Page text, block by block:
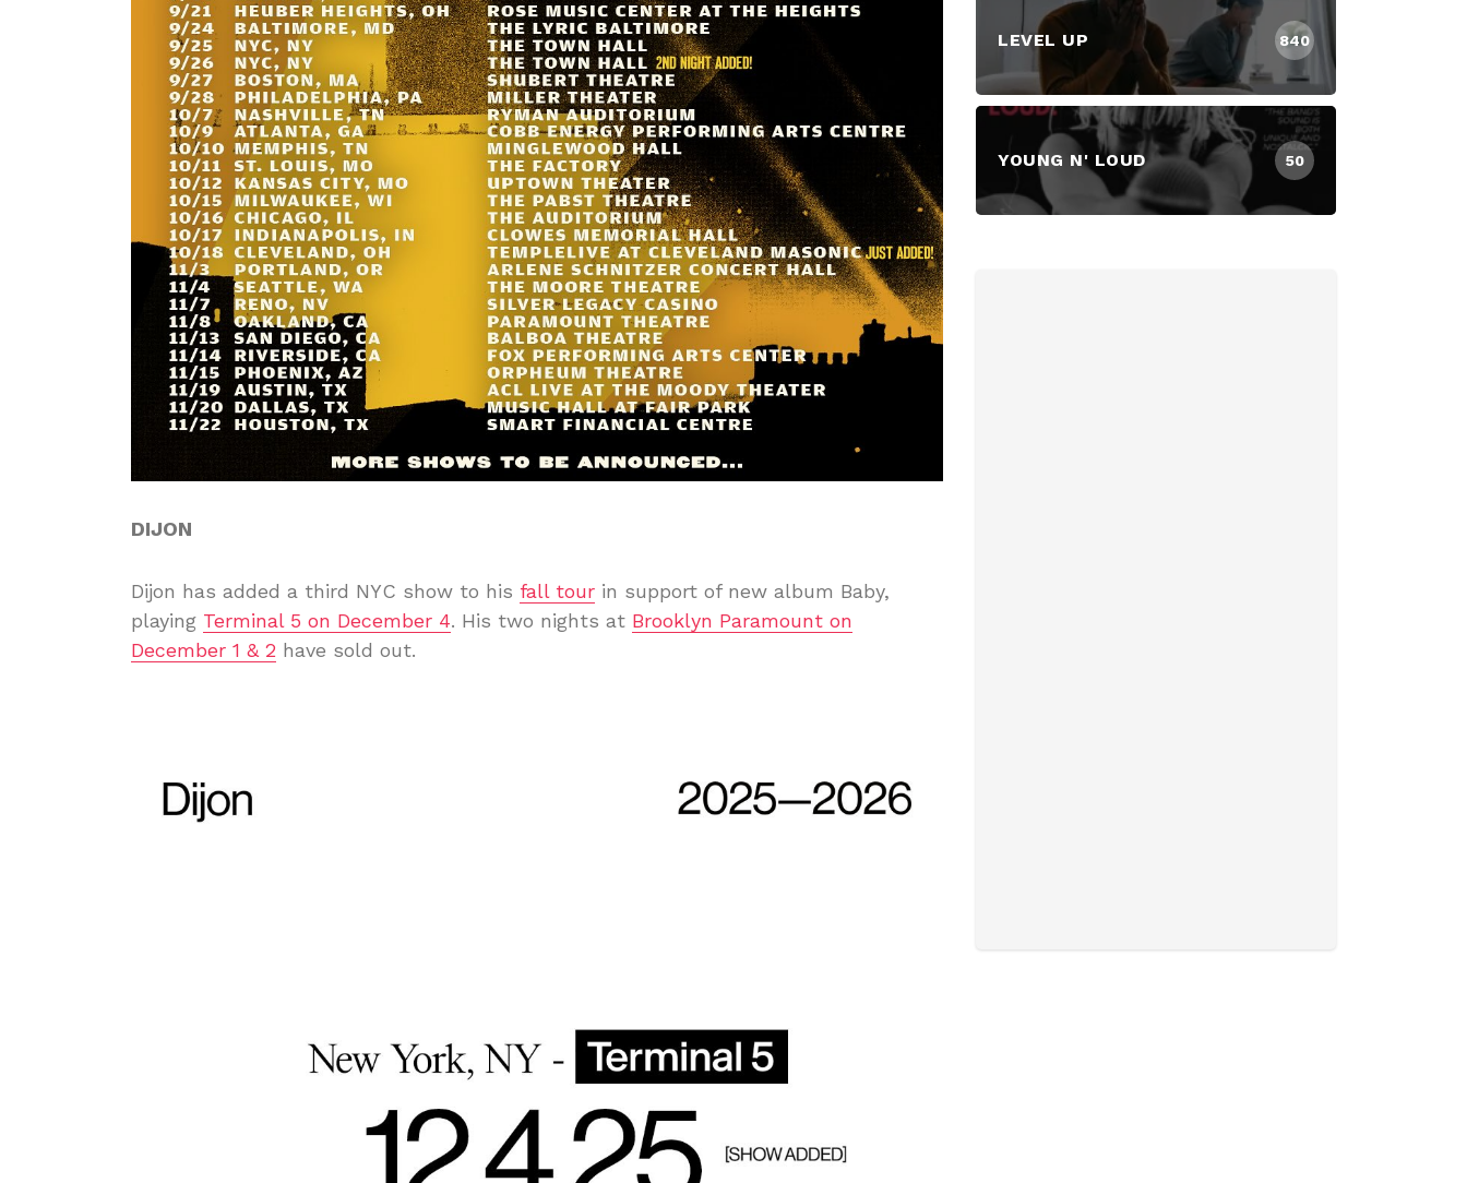
DIJON
Dijon has added a third NYC show to his fall tour in support of new album Baby,
playing Terminal 5 on December 4. His two nights at Brooklyn Paramount on
December 1 & 2 have sold out.
LEVEL UP 840
YOUNG N' LOUD 50